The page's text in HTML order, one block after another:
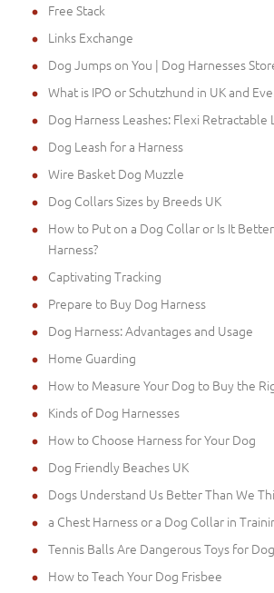
Free Stack
Links Exchange
Dog Jumps on You | Dog Harnesses
What is IPO or Schutzhund in UK and
Dog Harness Leashes: Flexi Retractable
Dog Leash for a Harness
Wire Basket Dog Muzzle
Dog Collars Sizes by Breeds UK
How to Put on a Dog Collar or Is It
Harness?
Captivating Tracking
Prepare to Buy Dog Harness
Dog Harness: Advantages and Usage
Home Guarding
How to Measure Your Dog to Buy the
Kinds of Dog Harnesses
How to Choose Harness for Your Dog
Dog Friendly Beaches UK
Dogs Understand Us Better Than We
a Chest Harness or a Dog Collar in
Tennis Balls Are Dangerous Toys for
How to Teach Your Dog Frisbee